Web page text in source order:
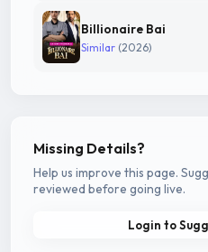
Billionaire Bai
Similar (2026)
Missing Details?
Help us improve this page.
reviewed before going live.
Login to